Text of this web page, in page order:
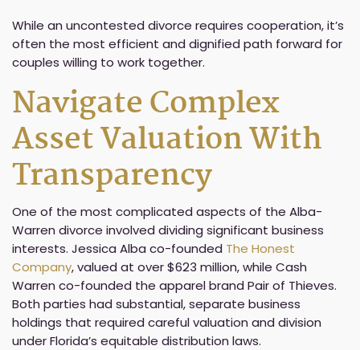
While an uncontested divorce requires cooperation, it’s
often the most efficient and dignified path forward for
couples willing to work together.
Navigate Complex
Asset Valuation With
Transparency
One of the most complicated aspects of the Alba-
Warren divorce involved dividing significant business
interests. Jessica Alba co-founded The Honest
Company, valued at over $623 million, while Cash
Warren co-founded the apparel brand Pair of Thieves.
Both parties had substantial, separate business
holdings that required careful valuation and division
under Florida’s equitable distribution laws.